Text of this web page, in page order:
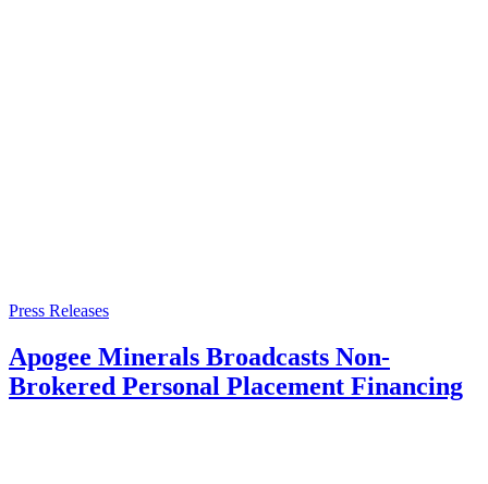
Press Releases
Apogee Minerals Broadcasts Non-
Brokered Personal Placement Financing